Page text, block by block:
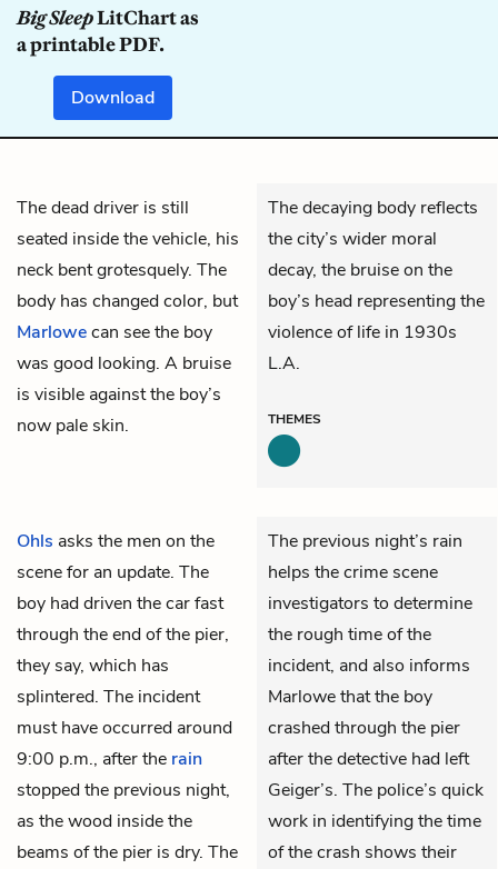
Big SleepLitChart as
a printable PDF.
Download
The dead driver is still
seated inside the vehicle, his
neck bent grotesquely. The
body has changed color, but
Marlowecan see the boy
was good looking. A bruise
is visible against the boy’s
now pale skin.
The decaying body reflects
the city’s wider moral
decay, the bruise on the
boy’s head representing the
violence of life in 1930s
L.A.
THEMES
Ohls asks the men on the
scene for an update. The
boy had driven the car fast
through the end of the pier,
they say, which has
splintered. The incident
must have occurred around
9:00 p.m., after the rain
stopped the previous night,
as the wood inside the
beams of the pier is dry. The
The previous night’s rain
helps the crime scene
investigators to determine
the rough time of the
incident, and also informs
Marlowe that the boy
crashed through the pier
after the detective had left
Geiger’s. The police’s quick
work in identifying the time
of the crash shows their